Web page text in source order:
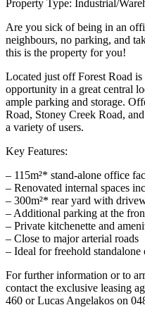
Property Type: Industrial/
Are you sick of being in an
neighbours, no parking, and
this is the property for you!
Located just off Forest Road
opportunity in a great central
ample parking and storage.
Road, Stoney Creek Road,
a variety of users.
Key Features:
– 115m²* stand-alone office
– Renovated internal spaces
– 300m²* rear yard with
– Additional parking at the
– Private kitchenette and
– Close to major arterial roads
– Ideal for freehold
For further information or to
contact the exclusive leasing
460 or Lucas Angelakos on